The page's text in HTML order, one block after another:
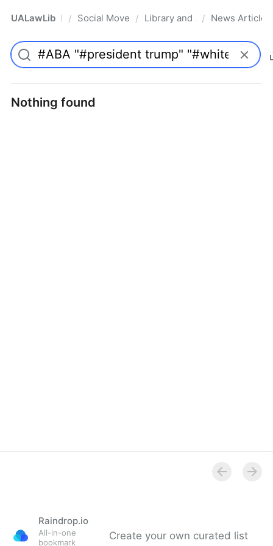
UALawLib Pro/ Social Movements & the Law
/ Library and Academic
/ News Articles
Nothing found
Raindrop.io
All-in-one
bookmark
Create your own curated list